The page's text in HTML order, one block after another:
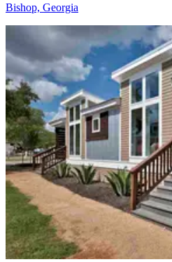
Bishop, Georgia